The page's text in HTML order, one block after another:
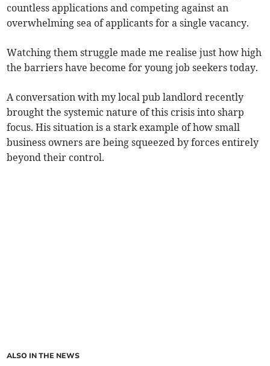
countless applications and competing against an
overwhelming sea of applicants for a single vacancy.
Watching them struggle made me realise just how high
the barriers have become for young job seekers today.
A conversation with my local pub landlord recently
brought the systemic nature of this crisis into sharp
focus. His situation is a stark example of how small
business owners are being squeezed by forces entirely
beyond their control.
ALSO IN THE NEWS